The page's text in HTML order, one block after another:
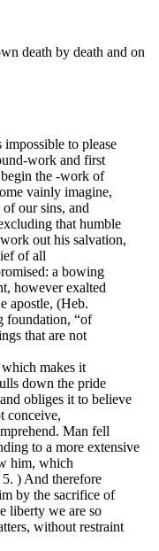
death by death and on
to please
work and first
the -work of
vainly imagine,
our sins, and
that humble
out his salvation,
of all
a bowing
however exalted
apostle, (Heb.
foundation, “of
that are not
makes it
down the pride
obliges it to believe
conceive,
Man fell
to a more extensive
him, which
) And therefore
by the sacrifice of
liberty we are so
without restraint